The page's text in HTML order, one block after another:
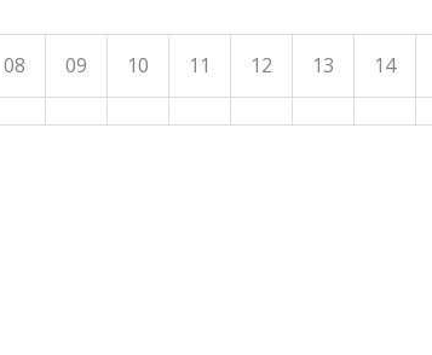
08 09 10 11 12 13 14